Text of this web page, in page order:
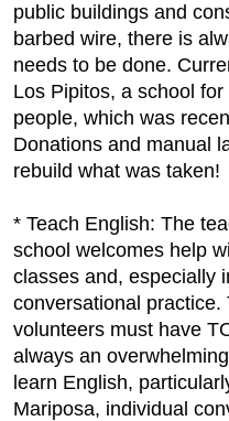
public buildings and
barbed wire, there is
needs to be done.
Los Pipitos, a school
people, which was
Donations and manual
rebuild what was taken!
* Teach English: The
school welcomes help
classes and, especially
conversational practice.
volunteers must have
always an
learn English,
Mariposa, individual